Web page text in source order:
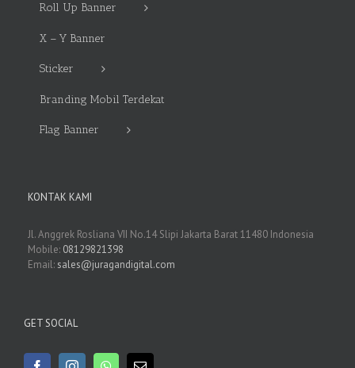
Roll Up Banner
X – Y Banner
Sticker
Branding Mobil Terdekat
Flag Banner
KONTAK KAMI
Jl. Anggrek Rosliana VII No.14 Slipi Jakarta Barat 11480 Indonesia
Mobile: 08129821398
Email: sales@juragandigital.com
GET SOCIAL